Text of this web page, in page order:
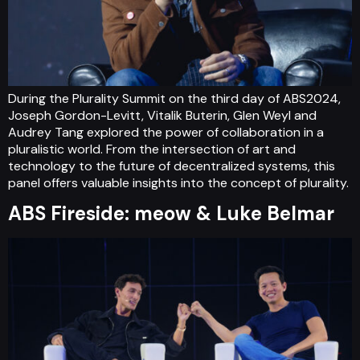
During the Plurality Summit on the third day of ABS2024,
Joseph Gordon-Levitt, Vitalik Buterin, Glen Weyl and
Audrey Tang explored the power of collaboration in a
pluralistic world. From the intersection of art and
technology to the future of decentralized systems, this
panel offers valuable insights into the concept of plurality.
ABS Fireside: meow & Luke Belmar